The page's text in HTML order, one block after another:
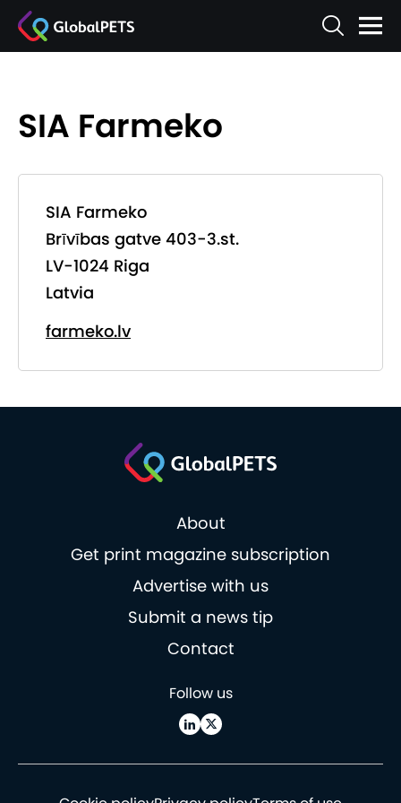
SIA Farmeko
SIA Farmeko
Brīvības gatve 403-3.st.
LV-1024 Riga
Latvia
farmeko.lv
About
Get print magazine subscription
Advertise with us
Submit a news tip
Contact
Follow us